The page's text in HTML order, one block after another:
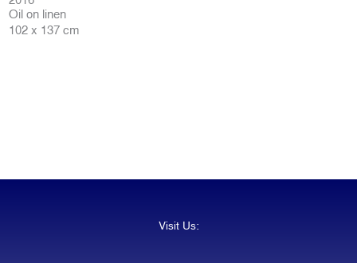
Oil on linen
102 x 137 cm
Visit Us: